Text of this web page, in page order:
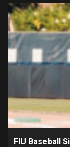
FIU Baseball